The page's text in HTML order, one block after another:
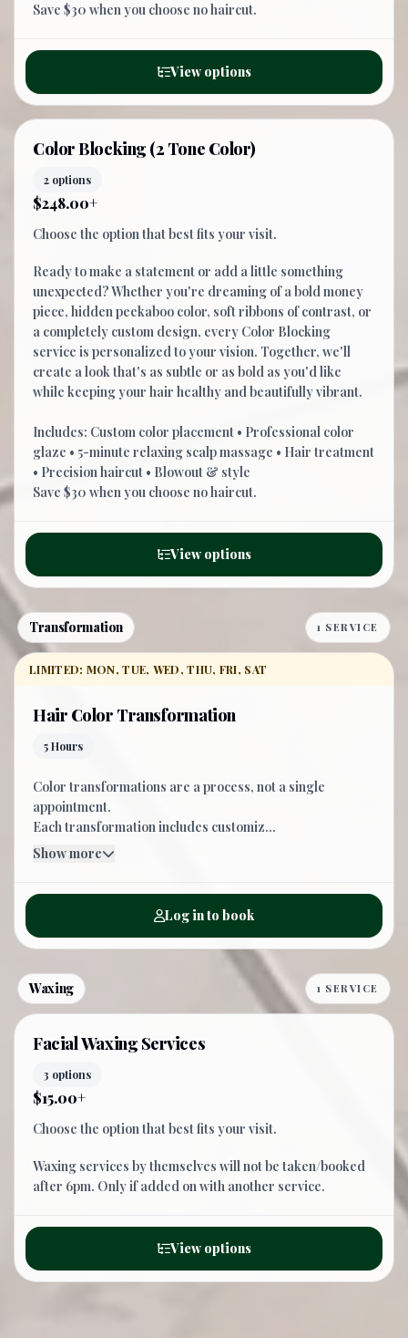
Save $30 when you choose no haircut.
View options
Color Blocking (2 Tone Color)
2 options
$248.00+
Choose the option that best fits your visit.
Ready to make a statement or add a little something
unexpected? Whether you're dreaming of a bold money
piece, hidden peekaboo color, soft ribbons of contrast, or
a completely custom design, every Color Blocking
service is personalized to your vision. Together, we'll
create a look that's as subtle or as bold as you'd like
while keeping your hair healthy and beautifully vibrant.
Includes: Custom color placement • Professional color
glaze • 5-minute relaxing scalp massage • Hair treatment
• Precision haircut • Blowout & style
Save $30 when you choose no haircut.
View options
Transformation 1 SERVICE
LIMITED: MON, TUE, WED, THU, FRI, SAT
Hair Color Transformation
5 Hours
Color transformations are a process, not a single
appointment.
Each transformation includes customiz...
Show more
Log in to book
Waxing 1 SERVICE
Facial Waxing Services
3 options
$15.00+
Choose the option that best fits your visit.
Waxing services by themselves will not be taken/booked
after 6pm. Only if added on with another service.
View options